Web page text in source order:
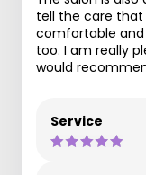
tell the care that
comfortable and
too. I am really
would
Service